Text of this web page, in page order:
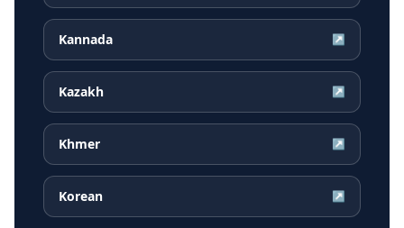
Kannada ↗
Kazakh ↗
Khmer ↗
Korean ↗